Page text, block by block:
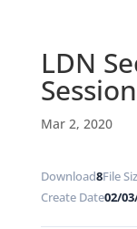
LDN
Mar 2, 2020
Download8File
Create Date02/